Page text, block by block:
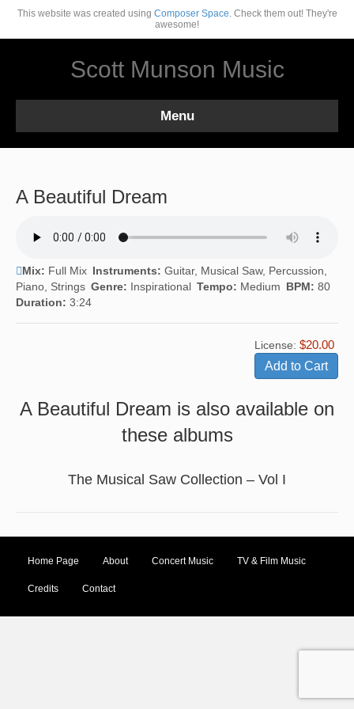
This website was created using Composer Space.Check them out! They're
awesome!
Scott Munson Music
Menu
A Beautiful Dream
Mix: Full Mix Instruments: Guitar, Musical Saw, Percussion,
Piano, Strings Genre: Inspirational Tempo: Medium BPM: 80
Duration: 3:24
License: $20.00
A Beautiful Dream is also available on
these albums
The Musical Saw Collection – Vol I
Home Page About Concert Music TV & Film Music
Credits Contact